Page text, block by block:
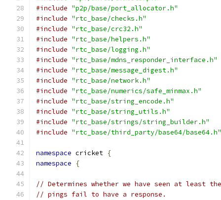
#include "p2p/base/port_allocator.h"
#include "rtc_base/checks.h"
#include "rtc_base/crc32.h"
#include "rtc_base/helpers.h"
#include "rtc_base/logging.h"
#include "rtc_base/mdns_responder_interface.h"
#include "rtc_base/message_digest.h"
#include "rtc_base/network.h"
#include "rtc_base/numerics/safe_minmax.h"
#include "rtc_base/string_encode.h"
#include "rtc_base/string_utils.h"
#include "rtc_base/strings/string_builder.h"
#include "rtc_base/third_party/base64/base64.h"
namespace cricket {
namespace
{
// Determines whether we have seen at least the
// pings fail to have a response.